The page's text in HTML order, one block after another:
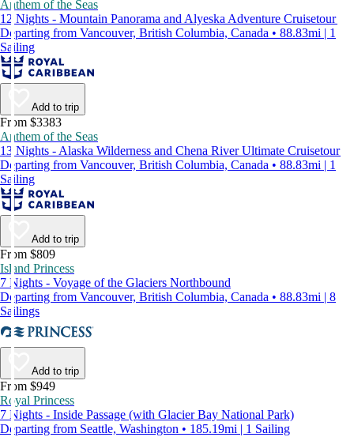
Anthem of the Seas
12 Nights - Mountain Panorama and Alyeska Adventure Cruisetour
Departing from Vancouver, British Columbia, Canada • 88.83mi | 1
Sailing
Add to trip
From $3383
Anthem of the Seas
13 Nights - Alaska Wilderness and Chena River Ultimate Cruisetour
Departing from Vancouver, British Columbia, Canada • 88.83mi | 1
Sailing
Add to trip
From $809
Island Princess
7 Nights - Voyage of the Glaciers Northbound
Departing from Vancouver, British Columbia, Canada • 88.83mi | 8
Sailings
Add to trip
From $949
Royal Princess
7 Nights - Inside Passage (with Glacier Bay National Park)
Departing from Seattle, Washington • 185.19mi | 1 Sailing